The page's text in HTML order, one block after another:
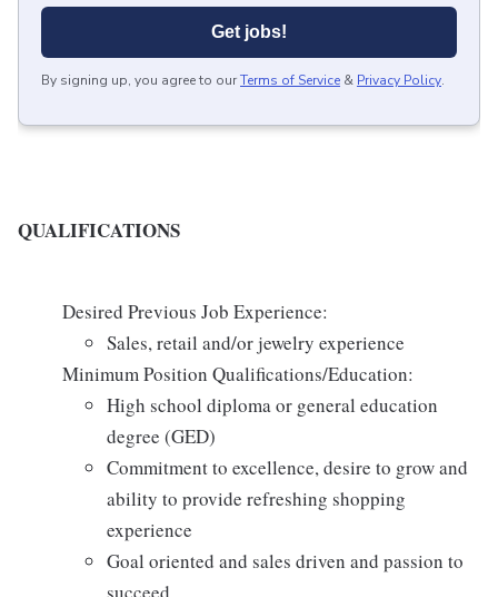
Get jobs!
By signing up, you agree to ourTerms of Service & Privacy Policy.
QUALIFICATIONS
Desired Previous Job Experience:
Sales, retail and/or jewelry experience
Minimum Position Qualifications/Education:
High school diploma or general education
degree (GED)
Commitment to excellence, desire to grow and
ability to provide refreshing shopping
experience
Goal oriented and sales driven and passion to